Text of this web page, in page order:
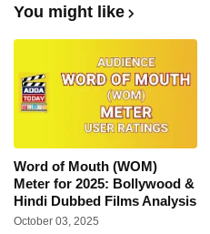
You might like
Word of Mouth (WOM)
Meter for 2025: Bollywood &
Hindi Dubbed Films Analysis
October 03, 2025